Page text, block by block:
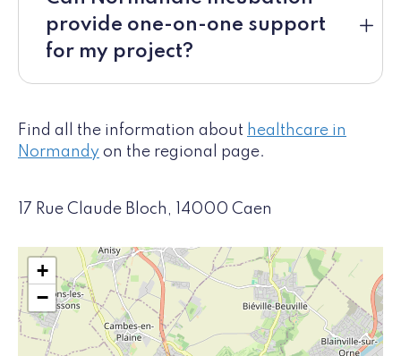
provide one-on-one support
for my project?
Find all the information about healthcare in
Normandy on the regional page.
17 Rue Claude Bloch, 14000 Caen
+
−